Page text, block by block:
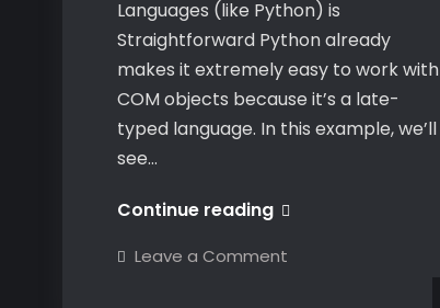
Languages (like Python) is
Straightforward Python already
makes it extremely easy to work with
COM objects because it’s a late-
typed language. In this example, we’ll
see…
Continue readingDynamically
CATIA
Leave a Comment